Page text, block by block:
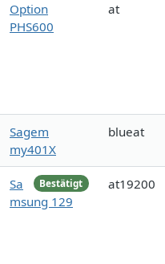
Option
PHS600
at
Sagem
my401X
blueat
Bestätigt
Sa
msung 129
at19200